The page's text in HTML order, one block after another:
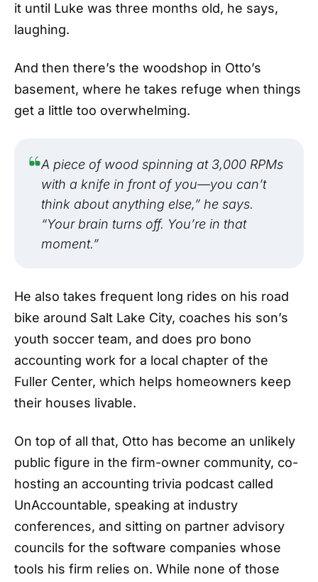
it until Luke was three months old, he says,
laughing.
And then there’s the woodshop in Otto’s
basement, where he takes refuge when things
get a little too overwhelming.
A piece of wood spinning at 3,000 RPMs
with a knife in front of you—you can’t
think about anything else,” he says.
“Your brain turns off. You’re in that
moment.”
He also takes frequent long rides on his road
bike around Salt Lake City, coaches his son’s
youth soccer team, and does pro bono
accounting work for a local chapter of the
Fuller Center, which helps homeowners keep
their houses livable.
On top of all that, Otto has become an unlikely
public figure in the firm-owner community, co-
hosting an accounting trivia podcast called
UnAccountable, speaking at industry
conferences, and sitting on partner advisory
councils for the software companies whose
tools his firm relies on. While none of those